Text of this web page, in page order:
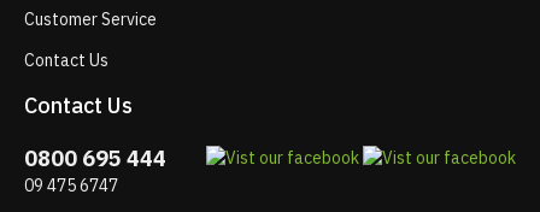
Customer Service
Contact Us
Contact Us
0800 695 444
09 475 6747